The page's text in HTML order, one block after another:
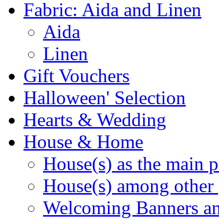
Fabric: Aida and Linen
Aida
Linen
Gift Vouchers
Halloween' Selection
Hearts & Wedding
House & Home
House(s) as the main
House(s) among other
Welcoming Banners